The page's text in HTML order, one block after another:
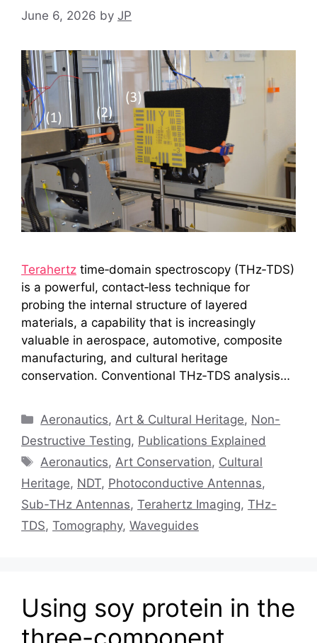
June 6, 2026 by JP
Terahertz time‑domain spectroscopy (THz‑TDS)
is a powerful, contact‑less technique for
probing the internal structure of layered
materials, a capability that is increasingly
valuable in aerospace, automotive, composite
manufacturing, and cultural heritage
conservation. Conventional THz‑TDS analysis…
Categories
Aeronautics,Art & Cultural Heritage, Non-
Destructive Testing, Publications Explained
Tags
Aeronautics,Art Conservation, Cultural
Heritage, NDT, Photoconductive Antennas,
Sub-THz Antennas, Terahertz Imaging, THz-
TDS, Tomography, Waveguides
Using soy protein in the